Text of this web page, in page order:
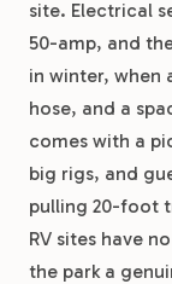
site. Electrical
50-amp, and
in winter, when
hose, and a
comes with a
big rigs, and
pulling 20-foot
RV sites have
the park a